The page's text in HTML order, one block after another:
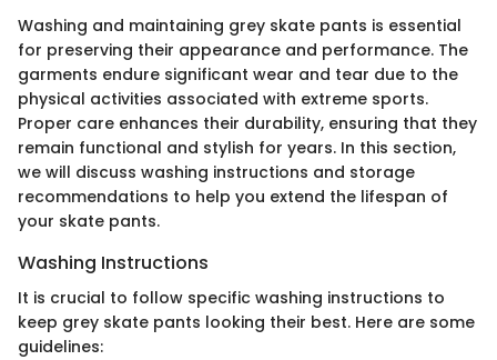
Washing and maintaining grey skate pants is essential
for preserving their appearance and performance. The
garments endure significant wear and tear due to the
physical activities associated with extreme sports.
Proper care enhances their durability, ensuring that they
remain functional and stylish for years. In this section,
we will discuss washing instructions and storage
recommendations to help you extend the lifespan of
your skate pants.
Washing Instructions
It is crucial to follow specific washing instructions to
keep grey skate pants looking their best. Here are some
guidelines: